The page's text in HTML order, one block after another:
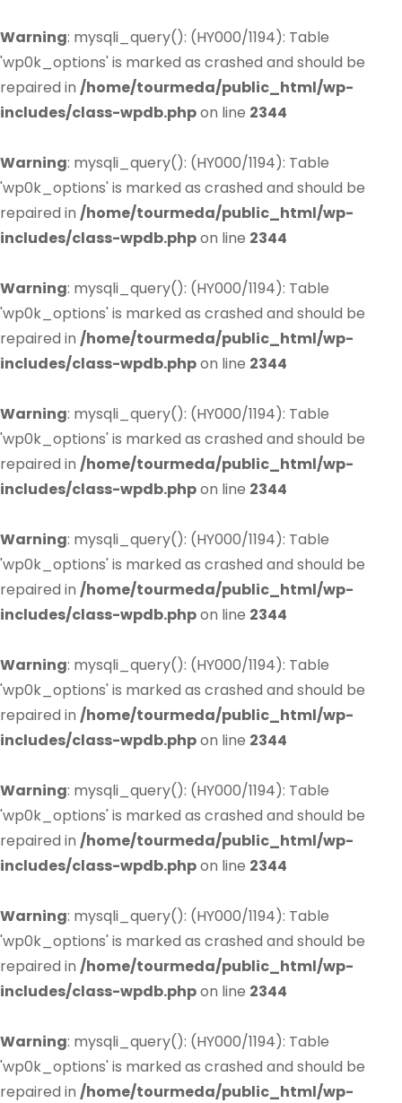
Warning: mysqli_query(): (HY000/1194): Table
'wp0k_options' is marked as crashed and should be
repaired in /home/tourmeda/public_html/wp-
includes/class-wpdb.phpon line 2344
Warning: mysqli_query(): (HY000/1194): Table
'wp0k_options' is marked as crashed and should be
repaired in /home/tourmeda/public_html/wp-
includes/class-wpdb.phpon line 2344
Warning: mysqli_query(): (HY000/1194): Table
'wp0k_options' is marked as crashed and should be
repaired in /home/tourmeda/public_html/wp-
includes/class-wpdb.phpon line 2344
Warning: mysqli_query(): (HY000/1194): Table
'wp0k_options' is marked as crashed and should be
repaired in /home/tourmeda/public_html/wp-
includes/class-wpdb.phpon line 2344
Warning: mysqli_query(): (HY000/1194): Table
'wp0k_options' is marked as crashed and should be
repaired in /home/tourmeda/public_html/wp-
includes/class-wpdb.phpon line 2344
Warning: mysqli_query(): (HY000/1194): Table
'wp0k_options' is marked as crashed and should be
repaired in /home/tourmeda/public_html/wp-
includes/class-wpdb.phpon line 2344
Warning: mysqli_query(): (HY000/1194): Table
'wp0k_options' is marked as crashed and should be
repaired in /home/tourmeda/public_html/wp-
includes/class-wpdb.phpon line 2344
Warning: mysqli_query(): (HY000/1194): Table
'wp0k_options' is marked as crashed and should be
repaired in /home/tourmeda/public_html/wp-
includes/class-wpdb.phpon line 2344
Warning: mysqli_query(): (HY000/1194): Table
'wp0k_options' is marked as crashed and should be
repaired in /home/tourmeda/public_html/wp-